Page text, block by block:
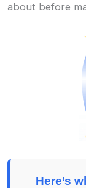
about before
Here’s